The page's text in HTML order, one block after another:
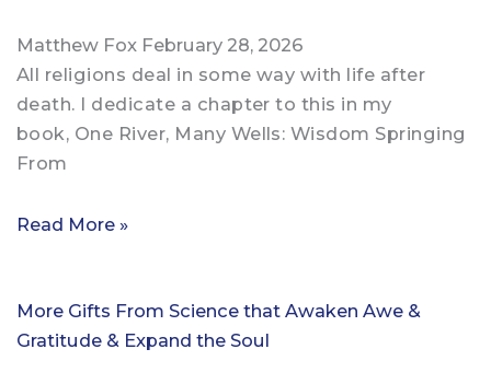
Matthew Fox February 28, 2026
All religions deal in some way with life after
death. I dedicate a chapter to this in my
book, One River, Many Wells: Wisdom Springing
From
Read More »
More Gifts From Science that Awaken Awe &
Gratitude & Expand the Soul